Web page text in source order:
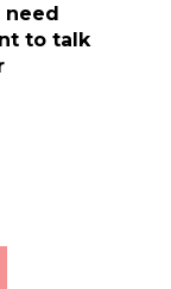
need
to talk